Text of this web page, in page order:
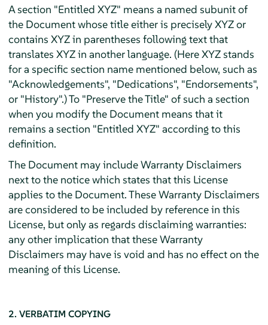
A section "Entitled XYZ" means a named subunit of
the Document whose title either is precisely XYZ or
contains XYZ in parentheses following text that
translates XYZ in another language. (Here XYZ stands
for a specific section name mentioned below, such as
"Acknowledgements", "Dedications", "Endorsements",
or "History".) To "Preserve the Title" of such a section
when you modify the Document means that it
remains a section "Entitled XYZ" according to this
definition.
The Document may include Warranty Disclaimers
next to the notice which states that this License
applies to the Document. These Warranty Disclaimers
are considered to be included by reference in this
License, but only as regards disclaiming warranties:
any other implication that these Warranty
Disclaimers may have is void and has no effect on the
meaning of this License.
2. VERBATIM COPYING